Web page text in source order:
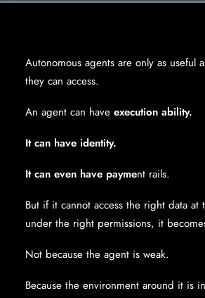
Autonomous agents are only as useful
they can access.
An agent can have execution ability.
It can have identity.
It can even have payment rails.
But if it cannot access the right data at
under the right permissions, it
Not because the agent is weak.
Because the environment around it is